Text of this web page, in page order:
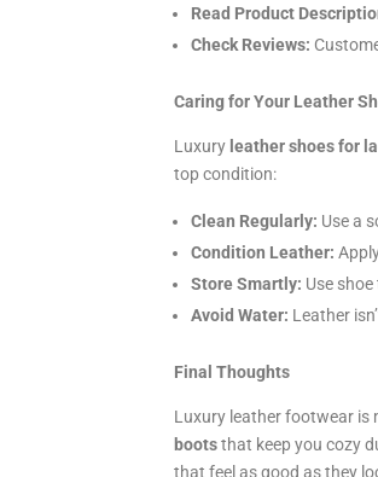
Read Product
Check Reviews:
Caring for Your Leather
Luxury leather shoes for
top condition:
Clean Regularly: Use a
Condition Leather:
Store Smartly: Use
Avoid Water: Leather
Final Thoughts
Luxury leather footwear is
bootsthat keep you cozy
that feel as good as they